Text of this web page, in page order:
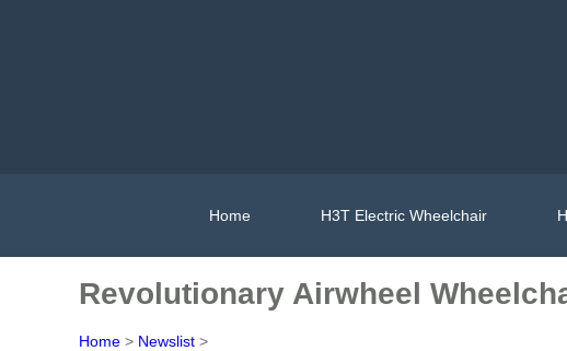
Home H3T Electric Wheelchair
Revolutionary Airwheel
Home > Newslist >